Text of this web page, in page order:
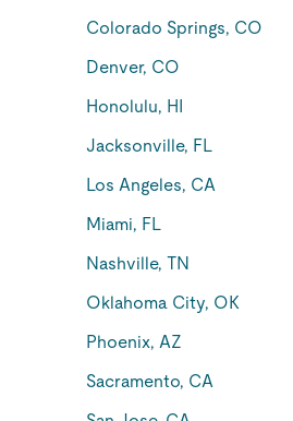
Colorado Springs, CO
Denver, CO
Honolulu, HI
Jacksonville, FL
Los Angeles, CA
Miami, FL
Nashville, TN
Oklahoma City, OK
Phoenix, AZ
Sacramento, CA